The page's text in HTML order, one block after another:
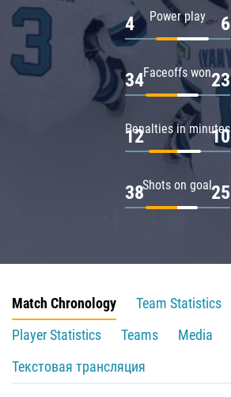
Power play
4 6
Faceoffs won
34 23
Penalties in minutes
12 10
Shots on goal
38 25
Match Chronology
Team Statistics
Player Statistics
Teams
Media
Текстовая трансляция